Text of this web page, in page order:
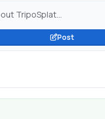
TripoSplat...
Post